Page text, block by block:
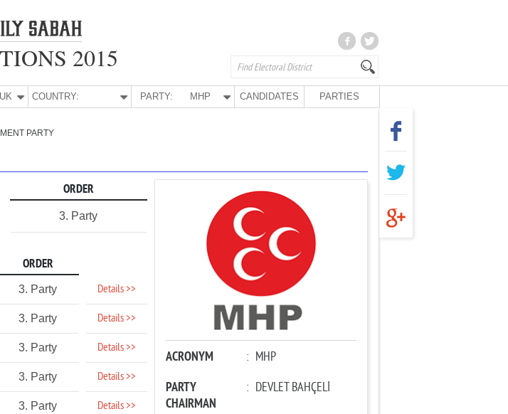
2015
COUNTRY: PARTY: MHP CANDIDATES PARTIES
PARTY
ORDER
3. Party
ORDER
3. Party Details >>
3. Party Details >>
3. Party Details >>
3. Party Details >>
3. Party Details >>
ACRONYM : MHP
PARTY
CHAIRMAN
: DEVLET BAHÇELİ